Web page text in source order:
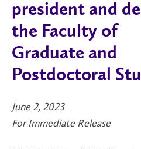
president and
the Faculty of
Graduate and
Postdoctoral
June 2, 2023
For Immediate Release